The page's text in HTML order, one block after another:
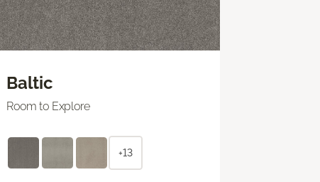
Baltic
Room to Explore
+13